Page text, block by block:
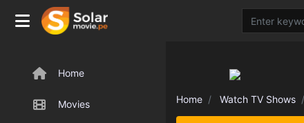
Home
Movies Home Watch TV Shows